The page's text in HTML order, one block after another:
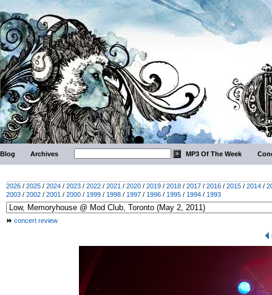
Blog Archives MP3 Of The Week
2026 / 2025 / 2024 / 2023 / 2022 / 2021 / 2020 / 2019 / 2018 / 2017 / 2016 / 2015 / 2014 /
2003 / 2002 / 2001 / 2000 / 1999 / 1998 / 1997 / 1996 / 1995 / 1994 / 1993
concert review